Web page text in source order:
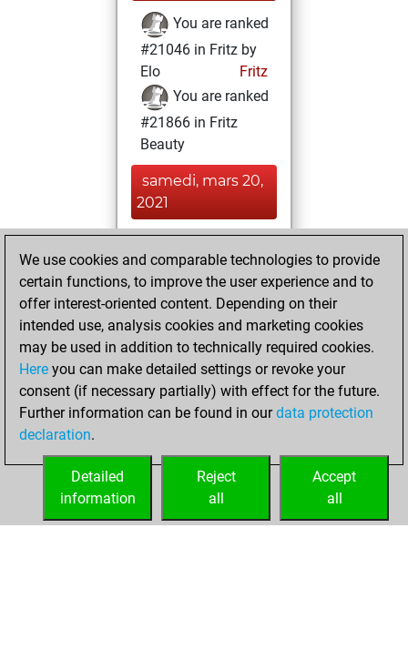
You are ranked
#21046 in Fritz by
Elo
Fritz
You are ranked
#21866 in Fritz
Beauty
samedi, mars 20,
2021
BeautyScore of 1
Fritz
achieved a new Elo
of 1549
jeudi, mars 4,
2021
your Fritz account
We use cookies and comparable technologies to provide
certain functions, to improve the user experience and to
offer interest-oriented content. Depending on their
intended use, analysis cookies and marketing cookies
may be used in addition to technically required cookies.
Here you can make detailed settings or revoke your
consent (if necessary partially) with effect for the future.
Further information can be found in ourdata protection
declaration.
Accept
all
Reject
all
Detailed
information